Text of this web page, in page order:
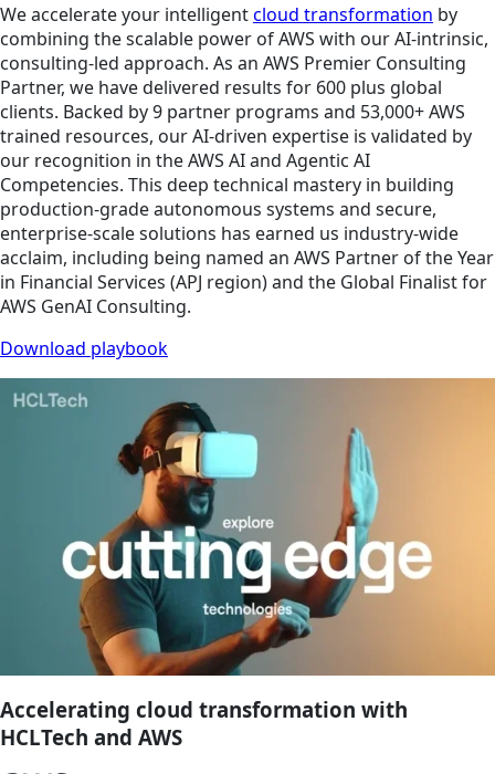
We accelerate your intelligentcloud transformation by
combining the scalable power of AWS with our AI-intrinsic,
consulting-led approach. As an AWS Premier Consulting
Partner, we have delivered results for 600 plus global
clients. Backed by 9 partner programs and 53,000+ AWS
trained resources, our AI-driven expertise is validated by
our recognition in the AWS AI and Agentic AI
Competencies. This deep technical mastery in building
production-grade autonomous systems and secure,
enterprise-scale solutions has earned us industry-wide
acclaim, including being named an AWS Partner of the Year
in Financial Services (APJ region) and the Global Finalist for
AWS GenAI Consulting.
Download playbook
Accelerating cloud transformation with
HCLTech and AWS